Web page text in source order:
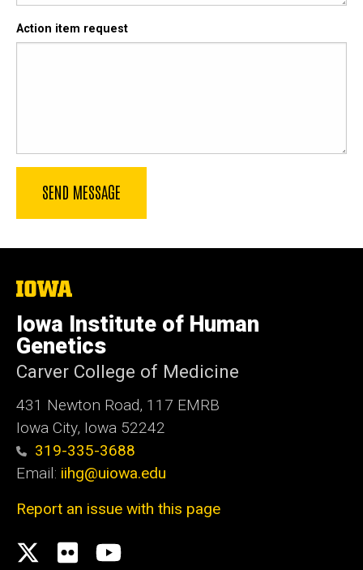
Action item request
The
of
Iowa
Iowa Institute of Human
Genetics
Carver College of Medicine
431 Newton Road, 117 EMRB
Iowa City, Iowa 52242
319-335-3688
Email: iihg@uiowa.edu
Report an issue with this page
SocialX.com
flickrYoutube